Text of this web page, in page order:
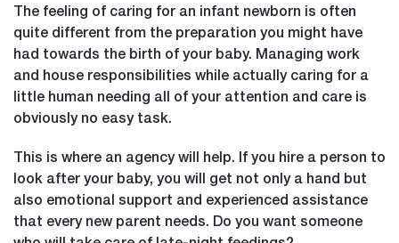
The feeling of caring for an infant newborn is often
quite different from the preparation you might have
had towards the birth of your baby. Managing work
and house responsibilities while actually caring for a
little human needing all of your attention and care is
obviously no easy task.
This is where an agency will help. If you hire a person to
look after your baby, you will get not only a hand but
also emotional support and experienced assistance
that every new parent needs. Do you want someone